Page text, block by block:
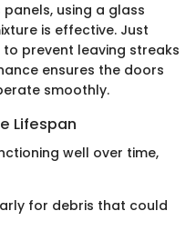
using a glass
is effective. Just
prevent leaving streaks
ensures the doors
smoothly.
Lifespan
well over time,
for debris that could